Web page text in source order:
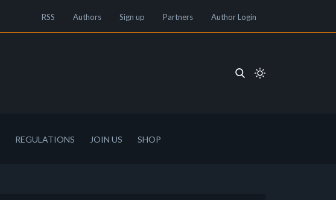
RSS Authors Sign up Partners Author Login
REGULATIONS JOIN US SHOP